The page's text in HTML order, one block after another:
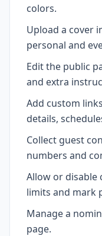
colors.
Upload a cover
personal and
Edit the public
and extra
Add custom
details,
Collect guest
numbers and
Allow or disable
limits and mark
Manage a
page.